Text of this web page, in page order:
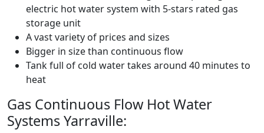
electric hot water system with 5-stars rated gas
storage unit
A vast variety of prices and sizes
Bigger in size than continuous flow
Tank full of cold water takes around 40 minutes to
heat
Gas Continuous Flow Hot Water
Systems Yarraville: